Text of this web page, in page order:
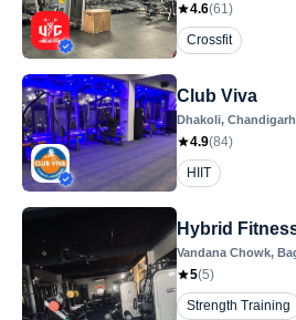
4.6(61)
Crossfit
Club Viva
Dhakoli, Chandigarh
4.9(84)
HIIT
Hybrid
Vandana Chowk,
5(5)
Strength Training